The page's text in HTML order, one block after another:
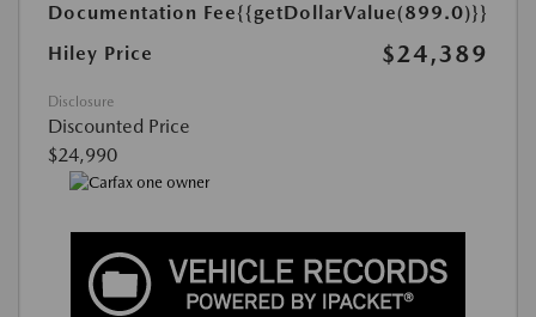
Documentation Fee{{getDollarValue(899.0)}}
Hiley Price
$24,389
Disclosure
Discounted Price
$24,990